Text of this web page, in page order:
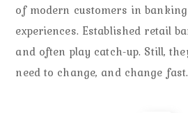
of modern customers in
experiences. Established retail
and often play catch-up. Still,
need to change, and change fast.